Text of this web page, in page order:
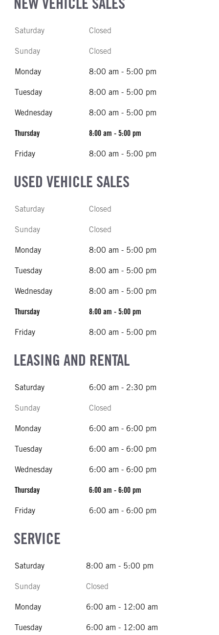
Saturday Closed
Sunday Closed
Monday 8:00 am - 5:00 pm
Tuesday 8:00 am - 5:00 pm
Wednesday 8:00 am - 5:00 pm
Thursday 8:00 am - 5:00 pm
Friday 8:00 am - 5:00 pm
USED VEHICLE SALES
Saturday Closed
Sunday Closed
Monday 8:00 am - 5:00 pm
Tuesday 8:00 am - 5:00 pm
Wednesday 8:00 am - 5:00 pm
Thursday 8:00 am - 5:00 pm
Friday 8:00 am - 5:00 pm
LEASING AND RENTAL
Saturday 6:00 am - 2:30 pm
Sunday Closed
Monday 6:00 am - 6:00 pm
Tuesday 6:00 am - 6:00 pm
Wednesday 6:00 am - 6:00 pm
Thursday 6:00 am - 6:00 pm
Friday 6:00 am - 6:00 pm
SERVICE
Saturday 8:00 am - 5:00 pm
Sunday Closed
Monday 6:00 am - 12:00 am
Tuesday 6:00 am - 12:00 am